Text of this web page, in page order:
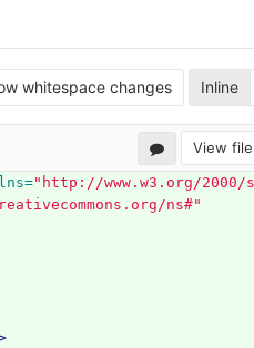
whitespace changes Inline
View file
"http://www.w3.org/2000/
ns#"